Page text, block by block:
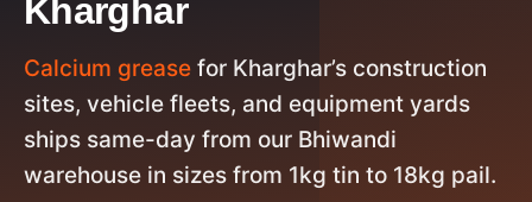
Kharghar
Calcium grease for Kharghar’s construction
sites, vehicle fleets, and equipment yards
ships same-day from our Bhiwandi
warehouse in sizes from 1kg tin to 18kg pail.